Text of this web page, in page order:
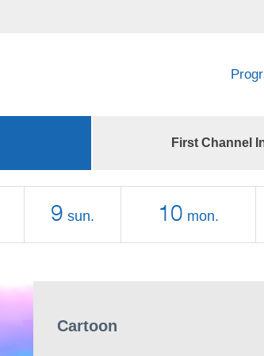
First Channel
9 sun. 10 mon.
Cartoon